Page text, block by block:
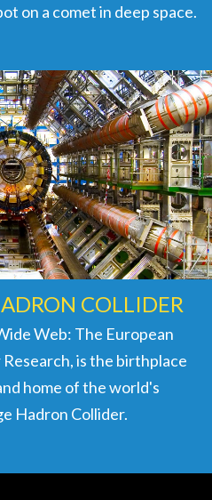
on a comet in deep space.
COLLIDER
Web: The European
is the birthplace
home of the world's
Hadron Collider.